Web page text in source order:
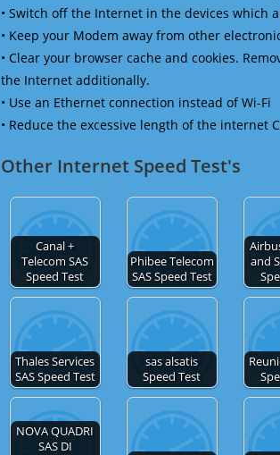
• Switch off the Internet in the devices which
• Keep your Modem away from other
• Clear your browser cache and cookies.
the Internet additionally.
• Use an Ethernet connection instead of Wi-Fi
• Reduce the excessive length of the internet
Other Internet Speed Test's
Canal +
Telecom SAS
Speed Test
Phibee Telecom
SAS Speed Test
and
Thales Services
SAS Speed Test
sas alsatis
Speed Test
NOVA QUADRI
SAS DI